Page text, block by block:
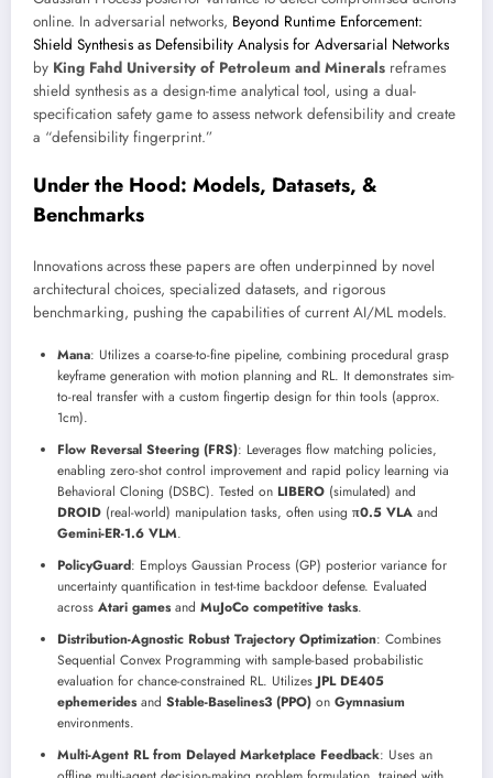
online. In adversarial networks, Beyond Runtime Enforcement:
Shield Synthesis as Defensibility Analysis for Adversarial Networks
by King Fahd University of Petroleum and Minerals reframes
shield synthesis as a design-time analytical tool, using a dual-
specification safety game to assess network defensibility and create
a “defensibility fingerprint.”
Under the Hood: Models, Datasets, &
Benchmarks
Innovations across these papers are often underpinned by novel
architectural choices, specialized datasets, and rigorous
benchmarking, pushing the capabilities of current AI/ML models.
Mana: Utilizes a coarse-to-fine pipeline, combining procedural grasp
keyframe generation with motion planning and RL. It demonstrates sim-
to-real transfer with a custom fingertip design for thin tools (approx.
1cm).
Flow Reversal Steering (FRS): Leverages flow matching policies,
enabling zero-shot control improvement and rapid policy learning via
Behavioral Cloning (DSBC). Tested on LIBERO (simulated) and
DROID (real-world) manipulation tasks, often using π0.5 VLA and
Gemini-ER-1.6 VLM.
PolicyGuard: Employs Gaussian Process (GP) posterior variance for
uncertainty quantification in test-time backdoor defense. Evaluated
across Atari gamesand MuJoCo competitive tasks.
Distribution-Agnostic Robust Trajectory Optimization: Combines
Sequential Convex Programming with sample-based probabilistic
evaluation for chance-constrained RL. Utilizes JPL DE405
ephemeridesand Stable-Baselines3 (PPO) on Gymnasium
environments.
Multi-Agent RL from Delayed Marketplace Feedback: Uses an